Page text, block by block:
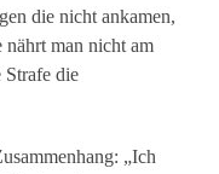
die nicht ankamen,
nährt man nicht am
Strafe die
„Ich